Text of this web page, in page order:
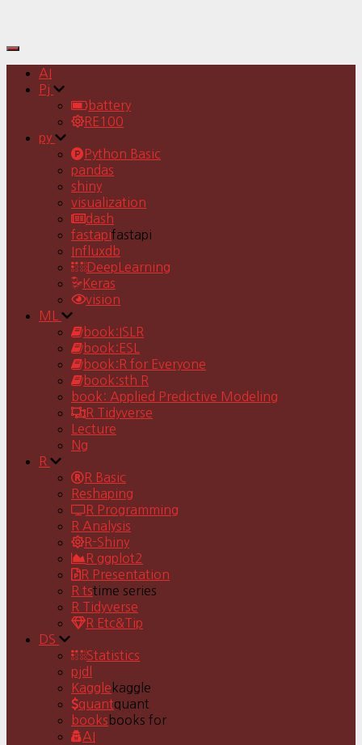
Toggle
Navigation
AI
Pj
battery
RE100
py
Python Basic
pandas
shiny
visualization
dash
fastapifastapi
Influxdb
DeepLearning
Keras
vision
ML
book:ISLR
book:ESL
book:R for Everyone
book:sth R
book: Applied Predictive Modeling
R Tidyverse
Lecture
Ng
R
R Basic
Reshaping
R Programming
R Analysis
R-Shiny
R ggplot2
R Presentation
R tstime series
R Tidyverse
R Etc&Tip
DS
Statistics
pjdl
Kaggle kaggle
quantquant
books books for
AI